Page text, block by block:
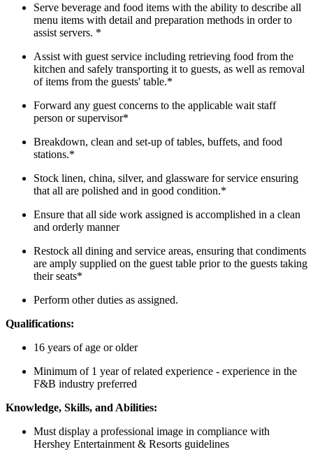
Serve beverage and food items with the ability to describe all
menu items with detail and preparation methods in order to
assist servers. *
Assist with guest service including retrieving food from the
kitchen and safely transporting it to guests, as well as removal
of items from the guests' table.*
Forward any guest concerns to the applicable wait staff
person or supervisor*
Breakdown, clean and set-up of tables, buffets, and food
stations.*
Stock linen, china, silver, and glassware for service ensuring
that all are polished and in good condition.*
Ensure that all side work assigned is accomplished in a clean
and orderly manner
Restock all dining and service areas, ensuring that condiments
are amply supplied on the guest table prior to the guests taking
their seats*
Perform other duties as assigned.
Qualifications:
16 years of age or older
Minimum of 1 year of related experience - experience in the
F&B industry preferred
Knowledge, Skills, and Abilities:
Must display a professional image in compliance with
Hershey Entertainment & Resorts guidelines